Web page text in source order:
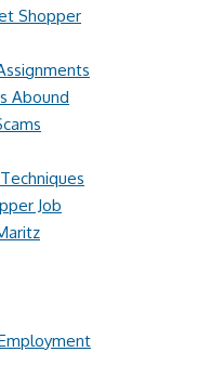
Shopper
Abound
Job